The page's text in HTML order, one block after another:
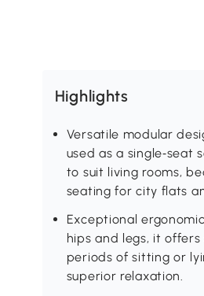
Highlights
Versatile modular
used as a single‑seat
to suit living rooms,
seating for city flats
Exceptional
hips and legs, it
periods of sitting or
superior relaxation.